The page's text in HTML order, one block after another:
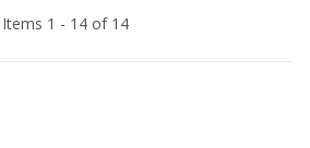
Items 1 - 14 of 14